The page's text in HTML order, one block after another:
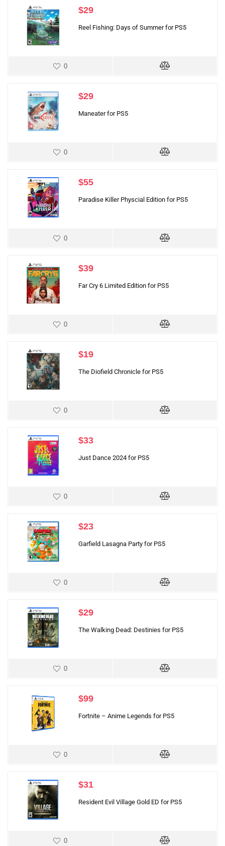
$29
Reel Fishing: Days of Summer for PS5
0
$29
Maneater for PS5
0
$55
Paradise Killer Physcial Edition for PS5
0
$39
Far Cry 6 Limited Edition for PS5
0
$19
The Diofield Chronicle for PS5
0
$33
Just Dance 2024 for PS5
0
$23
Garfield Lasagna Party for PS5
0
$29
The Walking Dead: Destinies for PS5
0
$99
Fortnite – Anime Legends for PS5
0
$31
Resident Evil Village Gold ED for PS5
0